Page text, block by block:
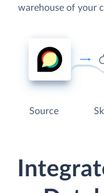
warehouse of your
Source